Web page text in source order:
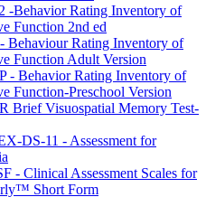
-Behavior Rating Inventory of
Function 2nd ed
Behaviour Rating Inventory of
Function Adult Version
- Behavior Rating Inventory of
Function-Preschool Version
Brief Visuospatial Memory Test-
DS-11 - Assessment for
- Clinical Assessment Scales for
Short Form